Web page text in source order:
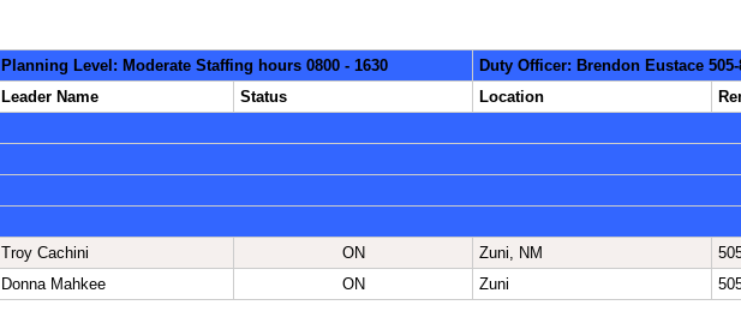
Planning Level: Moderate Staffing hours 0800 - 1630
Duty Officer: Brendon Eustace 505-
Leader Name Status Location
Troy Cachini ON Zuni, NM
Donna Mahkee ON Zuni